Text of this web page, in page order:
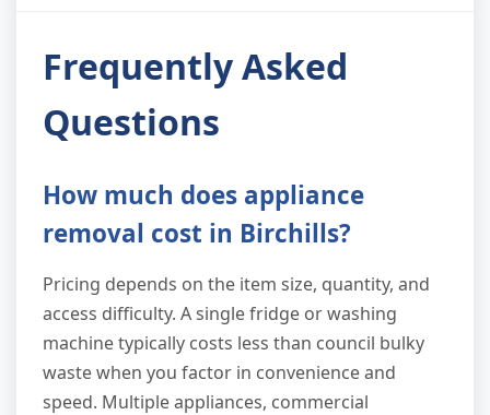
Frequently Asked
Questions
How much does appliance
removal cost in Birchills?
Pricing depends on the item size, quantity, and
access difficulty. A single fridge or washing
machine typically costs less than council bulky
waste when you factor in convenience and
speed. Multiple appliances, commercial